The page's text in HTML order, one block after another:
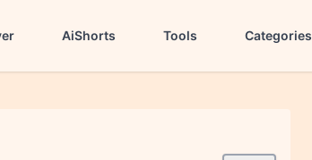
AiShorts Tools Categories